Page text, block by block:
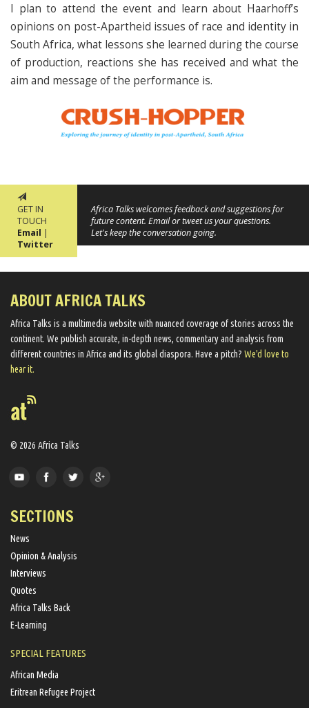
I plan to attend the event and learn about Haarhoff’s
opinions on post-Apartheid issues of race and identity in
South Africa, what lessons she learned during the course
of production, reactions she has received and what the
aim and message of the performance is.
GET IN
TOUCH
Email |
Twitter
Africa Talks welcomes feedback and suggestions for
future content. Email or tweet us your questions.
Let's keep the conversation going.
ABOUT AFRICA TALKS
Africa Talks ​is a multimedia website ​with nuanced coverage of stories across the
continent. We ​publish​ accurate, in-depth news, commentary and analysis from
different countries in Africa and its global diaspora​. Have a pitch? We'd love to
hear it.
© 2026 Africa Talks
SECTIONS
News
Opinion & Analysis
Interviews
Quotes
Africa Talks Back
E-Learning
SPECIAL FEATURES
African Media
Eritrean Refugee Project